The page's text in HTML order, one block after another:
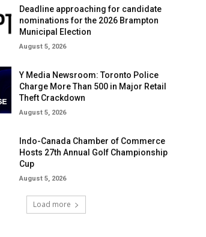
Deadline approaching for candidate
nominations for the 2026 Brampton
Municipal Election
August 5, 2026
Y Media Newsroom: Toronto Police
Charge More Than 500 in Major Retail
Theft Crackdown
August 5, 2026
Indo-Canada Chamber of Commerce
Hosts 27th Annual Golf Championship
Cup
August 5, 2026
Load more